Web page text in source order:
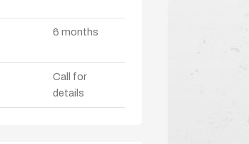
6 months
Call for
details